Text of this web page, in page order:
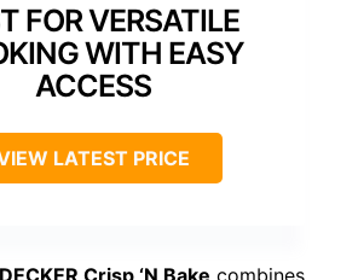
FOR VERSATILE
WITH EASY
ACCESS
LATEST PRICE
Crisp ‘N Bake combines